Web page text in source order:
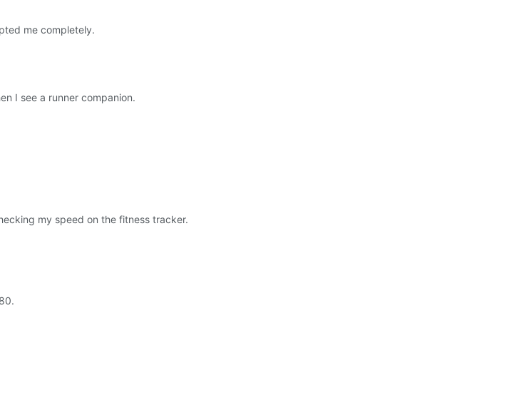
me completely.
I see a runner companion.
my speed on the fitness tracker.